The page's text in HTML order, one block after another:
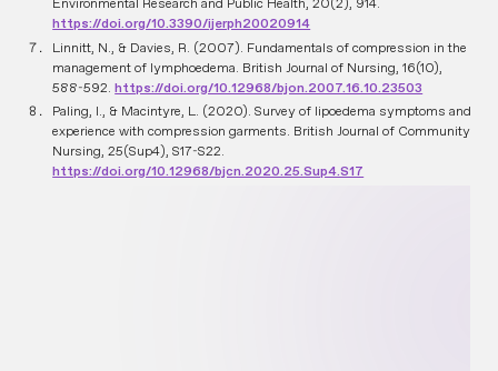
https://doi.org/10.3390/ijerph20020914
Linnitt, N., & Davies, R. (2007). Fundamentals of compression in the
management of lymphoedema. British Journal of Nursing, 16(10),
588-592.https://doi.org/10.12968/bjon.2007.16.10.23503
Paling, I., & Macintyre, L. (2020). Survey of lipoedema symptoms and
experience with compression garments. British Journal of Community
Nursing, 25(Sup4), S17-S22.
https://doi.org/10.12968/bjcn.2020.25.Sup4.S17